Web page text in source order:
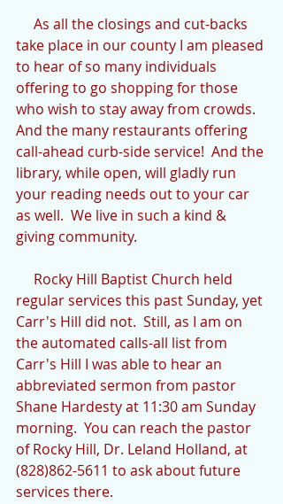
take place in our county I am pleased
to hear of so many individuals
offering to go shopping for those
who wish to stay away from crowds.
And the many restaurants offering
call-ahead curb-side service!  And the
library, while open, will gladly run
your reading needs out to your car
as well.  We live in such a kind &
giving community.
regular services this past Sunday, yet
Carr's Hill did not.  Still, as I am on
the automated calls-all list from
Carr's Hill I was able to hear an
abbreviated sermon from pastor
Shane Hardesty at 11:30 am Sunday
morning.  You can reach the pastor
of Rocky Hill, Dr. Leland Holland, at
(828)862-5611 to ask about future
services there.